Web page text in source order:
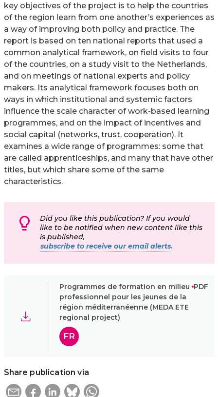
key objectives of the project is to help the countries
of the region learn from one another’s experiences as
a way of improving both policy and practice. The
report is based on ten national reports that used a
common analytical framework, on field visits to four
of the countries, on a study visit to the Netherlands,
and on meetings of national experts and policy
makers. Its analytical framework focuses both on
ways in which institutional and systemic factors
influence the scale character of work-based learning
programmes, and on the impact of incentives and
social capital (networks, trust, cooperation). It
examines a wide range of programmes: some that
are called apprenticeships, and many that have other
titles, but which share some of the same
characteristics.
Did you like this publication? If you would
like to be notified when new content like this
is published,
subscribe to receive our email alerts.
Programmes de formation en milieu
professionnel pour les jeunes de la
région méditerranéenne (MEDA ETE
regional project)
PDF
FR
Share publication via